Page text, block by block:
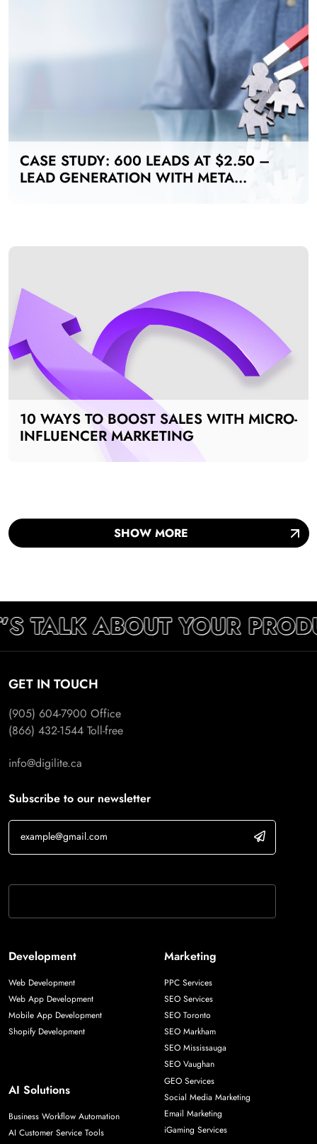
CASE STUDY: 600 LEADS AT $2.50 –
LEAD GENERATION WITH META
10 WAYS TO BOOST SALES WITH MICRO-
INFLUENCER MARKETING
SHOW MORE
TALK ABOUT YOUR
GET IN TOUCH
(905) 604-7900 Office
(866) 432-1544 Toll-free
info@digilite.ca
Subscribe to our newsletter
Development
Web Development
Web App Development
Mobile App Development
Shopify Development
AI Solutions
Business Workflow Automation
AI Customer Service Tools
Marketing
PPC Services
SEO Services
SEO Toronto
SEO Markham
SEO Mississauga
SEO Vaughan
GEO Services
Social Media Marketing
Email Marketing
iGaming Services